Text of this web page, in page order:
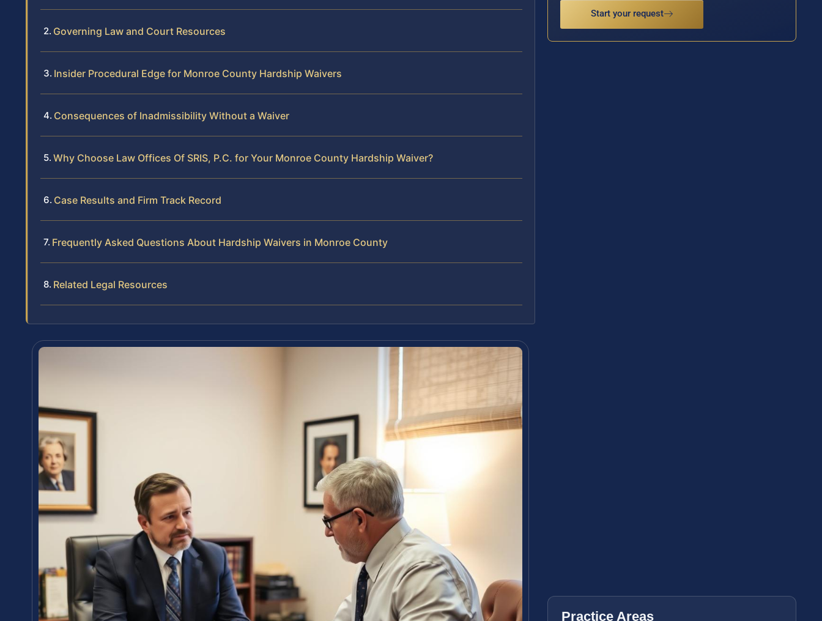
Governing Law and Court Resources
Insider Procedural Edge for Monroe County Hardship Waivers
Consequences of Inadmissibility Without a Waiver
Why Choose Law Offices Of SRIS, P.C. for Your Monroe County Hardship Waiver?
Case Results and Firm Track Record
Frequently Asked Questions About Hardship Waivers in Monroe County
Related Legal Resources
Start your request
Practice Areas